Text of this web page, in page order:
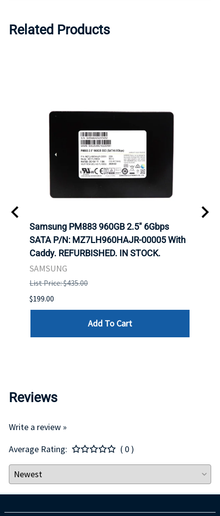
Related Products
Samsung PM883 960GB 2.5" 6Gbps
SATA P/N: MZ7LH960HAJR-00005 With
Caddy. REFURBISHED. IN STOCK.
SAMSUNG
List Price: $435.00
$199.00
Add To Cart
Reviews
Write a review »
Average Rating:
( 0 )